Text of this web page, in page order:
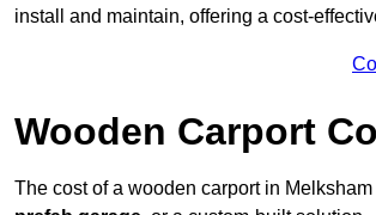
install and maintain, offering a cost-
Wooden Carport
The cost of a wooden carport in